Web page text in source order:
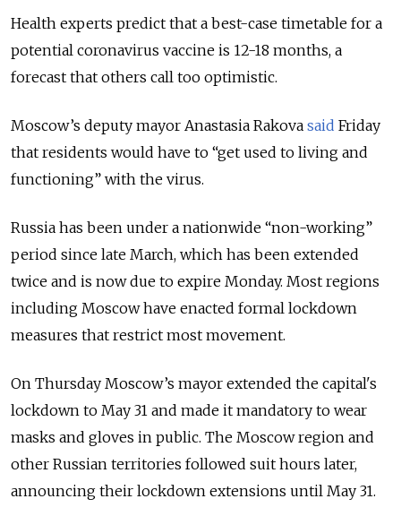
Health experts predict that a best-case timetable for a
potential coronavirus vaccine is 12-18 months, a
forecast that others call too optimistic.
Moscow’s deputy mayor Anastasia Rakova said Friday
that residents would have to “get used to living and
functioning” with the virus.
Russia has been under a nationwide “non-working”
period since late March, which has been extended
twice and is now due to expire Monday. Most regions
including Moscow have enacted formal lockdown
measures that restrict most movement.
On Thursday Moscow’s mayor extended the capital's
lockdown to May 31 and made it mandatory to wear
masks and gloves in public. The Moscow region and
other Russian territories followed suit hours later,
announcing their lockdown extensions until May 31.